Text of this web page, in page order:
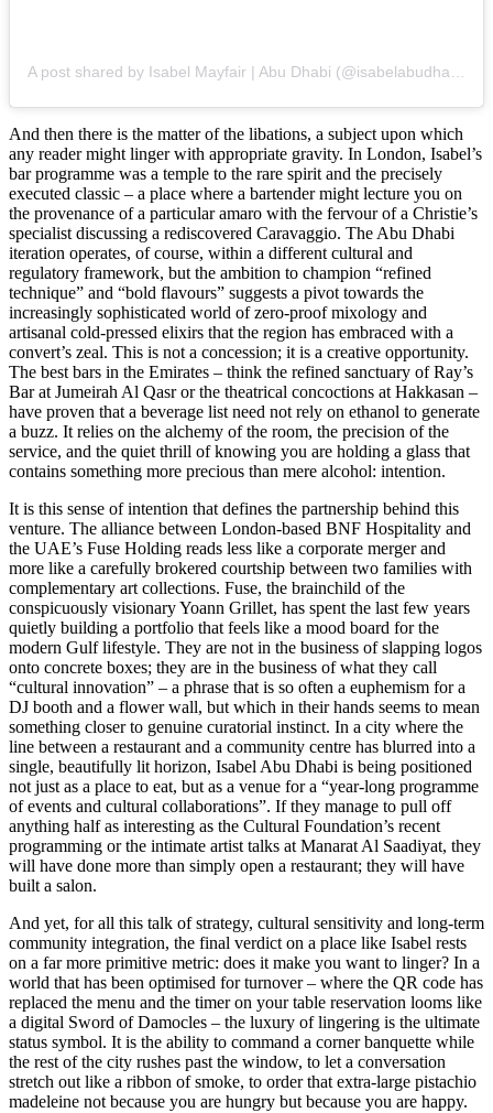
And then there is the matter of the libations, a subject upon which
any reader might linger with appropriate gravity. In London, Isabel’s
bar programme was a temple to the rare spirit and the precisely
executed classic – a place where a bartender might lecture you on
the provenance of a particular amaro with the fervour of a Christie’s
specialist discussing a rediscovered Caravaggio. The Abu Dhabi
iteration operates, of course, within a different cultural and
regulatory framework, but the ambition to champion “refined
technique” and “bold flavours” suggests a pivot towards the
increasingly sophisticated world of zero-proof mixology and
artisanal cold-pressed elixirs that the region has embraced with a
convert’s zeal. This is not a concession; it is a creative opportunity.
The best bars in the Emirates – think the refined sanctuary of Ray’s
Bar at Jumeirah Al Qasr or the theatrical concoctions at Hakkasan –
have proven that a beverage list need not rely on ethanol to generate
a buzz. It relies on the alchemy of the room, the precision of the
service, and the quiet thrill of knowing you are holding a glass that
contains something more precious than mere alcohol: intention.
It is this sense of intention that defines the partnership behind this
venture. The alliance between London-based BNF Hospitality and
the UAE’s Fuse Holding reads less like a corporate merger and
more like a carefully brokered courtship between two families with
complementary art collections. Fuse, the brainchild of the
conspicuously visionary Yoann Grillet, has spent the last few years
quietly building a portfolio that feels like a mood board for the
modern Gulf lifestyle. They are not in the business of slapping logos
onto concrete boxes; they are in the business of what they call
“cultural innovation” – a phrase that is so often a euphemism for a
DJ booth and a flower wall, but which in their hands seems to mean
something closer to genuine curatorial instinct. In a city where the
line between a restaurant and a community centre has blurred into a
single, beautifully lit horizon, Isabel Abu Dhabi is being positioned
not just as a place to eat, but as a venue for a “year-long programme
of events and cultural collaborations”. If they manage to pull off
anything half as interesting as the Cultural Foundation’s recent
programming or the intimate artist talks at Manarat Al Saadiyat, they
will have done more than simply open a restaurant; they will have
built a salon.
And yet, for all this talk of strategy, cultural sensitivity and long-term
community integration, the final verdict on a place like Isabel rests
on a far more primitive metric: does it make you want to linger? In a
world that has been optimised for turnover – where the QR code has
replaced the menu and the timer on your table reservation looms like
a digital Sword of Damocles – the luxury of lingering is the ultimate
status symbol. It is the ability to command a corner banquette while
the rest of the city rushes past the window, to let a conversation
stretch out like a ribbon of smoke, to order that extra-large pistachio
madeleine not because you are hungry but because you are happy.